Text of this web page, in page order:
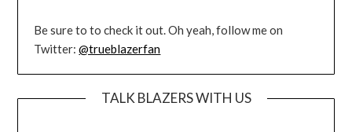
Be sure to to check it out. Oh yeah, follow me on
Twitter:@trueblazerfan
TALK BLAZERS WITH US